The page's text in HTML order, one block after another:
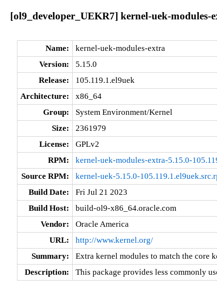
[ol9_developer_UEKR7] kernel-uek-modules-
Name:
kernel-uek-modules-extra
Version:
5.15.0
Release:
105.119.1.el9uek
Architecture:
x86_64
Group:
System Environment/Kernel
Size:
2361979
License:
GPLv2
RPM:
kernel-uek-modules-extra-5.15.0-
Source RPM:
kernel-uek-5.15.0-
Build Date:
Fri Jul 21 2023
Build Host:
build-ol9-x86_64.oracle.com
Vendor:
Oracle America
URL:
http://www.kernel.org/
Summary:
Extra kernel modules to match the core
Description:
This package provides less commonly